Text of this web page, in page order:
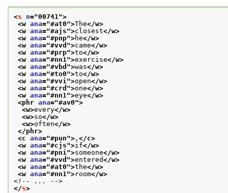
<s n="00741">
<w ana="#at0">The</w>
<w ana="#ajs">closest</w>
<w ana="#pnp">he</w>
<w ana="#vvd ">came</w>
<w ana="#prp">to</w>
<w ana="#nn1">exercise</w>
<w ana="#vbd ">was</w>
<w ana="#to0">to</w>
<w ana="#vvi">open</w>
<w ana="#crd ">one</w>
<w ana="#nn1">eye</w>
<phr ana="#av0">
<w>every</w>
<w>so</w>
<w>often</w>
</phr>
<c ana="#pun"> , </c>
<w ana="#cjs">if</w>
<w ana="#pni">someone</w>
<w ana="#vvd ">entered</w>
<w ana="#at0">the</w>
<w ana="#nn1">room</w>
<!-- ... -->
</s>